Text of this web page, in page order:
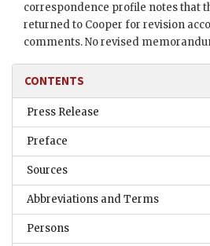
correspondence profile notes that
returned to Cooper for revision
comments. No revised
CONTENTS
Press Release
Preface
Sources
Abbreviations and Terms
Persons